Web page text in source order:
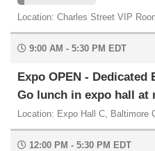
Location: Charles Street VIP
9:00 AM - 5:30 PM EDT
Expo OPEN - Dedicated
Go lunch in expo hall at
Location: Expo Hall C, Baltimore
12:00 PM - 5:30 PM EDT